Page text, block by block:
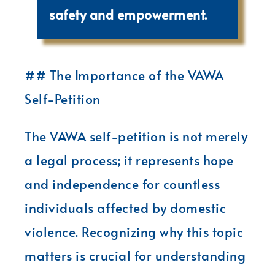
safety and empowerment.
## The Importance of the VAWA
Self-Petition
The VAWA self-petition is not merely
a legal process; it represents hope
and independence for countless
individuals affected by domestic
violence. Recognizing why this topic
matters is crucial for understanding